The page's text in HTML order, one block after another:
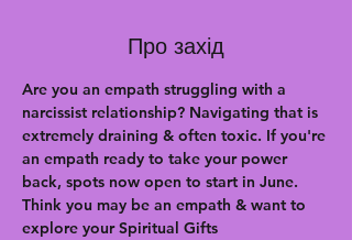
Про захід
Are you an empath struggling with a
narcissist relationship? Navigating that is
extremely draining & often toxic. If you're
an empath ready to take your power
back, spots now open to start in June.
Think you may be an empath & want to
explore your Spiritual Gifts